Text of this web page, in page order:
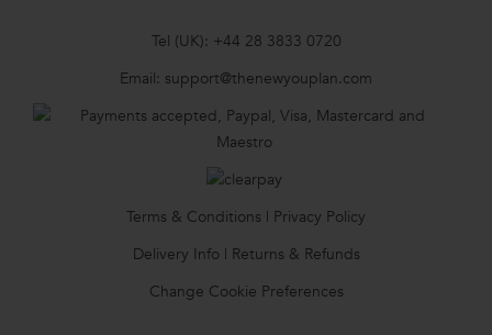
Tel (UK): +44 28 3833 0720
Email: support@thenewyouplan.com
Terms & Conditions | Privacy Policy
Delivery Info| Returns & Refunds
Change Cookie Preferences